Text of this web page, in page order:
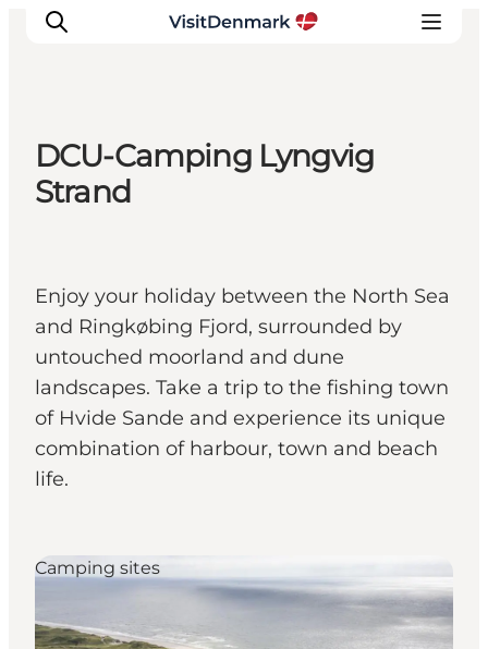
Inspiration
Plan your trip
Events
DCU-Camping Lyngvig
Strand
Enjoy your holiday between the North Sea
and Ringkøbing Fjord, surrounded by
untouched moorland and dune
landscapes. Take a trip to the fishing town
of Hvide Sande and experience its unique
combination of harbour, town and beach
life.
Camping sites